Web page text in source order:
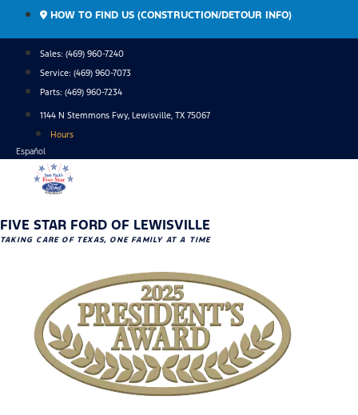
content
HOW TO FIND US (CONSTRUCTION/DETOUR INFO)
Sales: (469) 960-7240
Service: (469) 960-7073
Parts: (469) 960-7234
1144 N Stemmons Fwy, Lewisville, TX 75067
Hours
Español
FIVE STAR FORD OF LEWISVILLE
TAKING CARE OF TEXAS, ONE FAMILY AT A TIME